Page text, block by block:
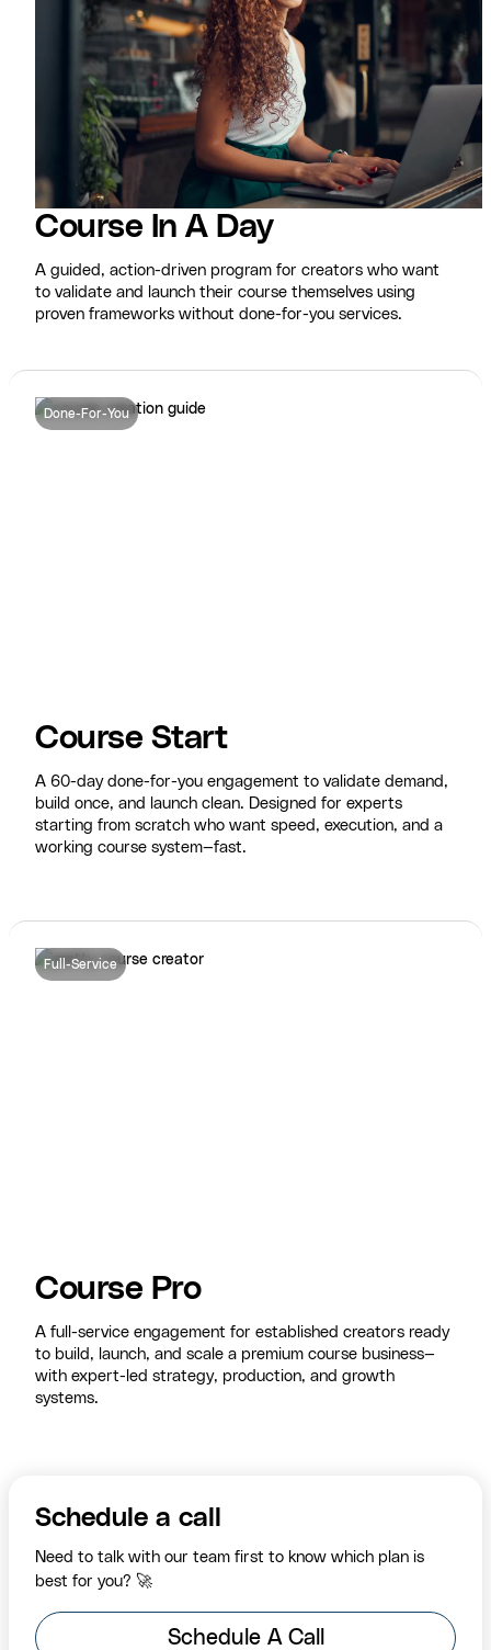
Course In A Day
A guided, action-driven program for creators who want
to validate and launch their course themselves using
proven frameworks without done-for-you services.
Done-For-You
Course Start
A 60-day done-for-you engagement to validate demand,
build once, and launch clean. Designed for experts
starting from scratch who want speed, execution, and a
working course system—fast.
Full-Service
Course Pro
A full-service engagement for established creators ready
to build, launch, and scale a premium course business—
with expert-led strategy, production, and growth
systems.
Schedule a call
Need to talk with our team first to know which plan is
best for you? 🚀
Schedule A Call